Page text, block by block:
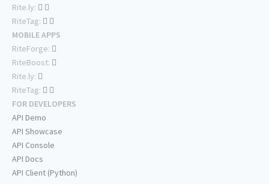
Rite.ly:
RiteTag:
MOBILE APPS
RiteForge:
RiteBoost:
Rite.ly:
RiteTag:
FOR DEVELOPERS
API Demo
API Showcase
API Console
API Docs
API Client (Python)